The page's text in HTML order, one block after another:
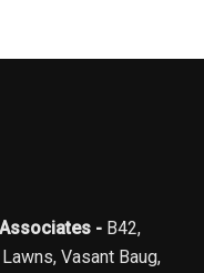
- B42,
Vasant Baug,